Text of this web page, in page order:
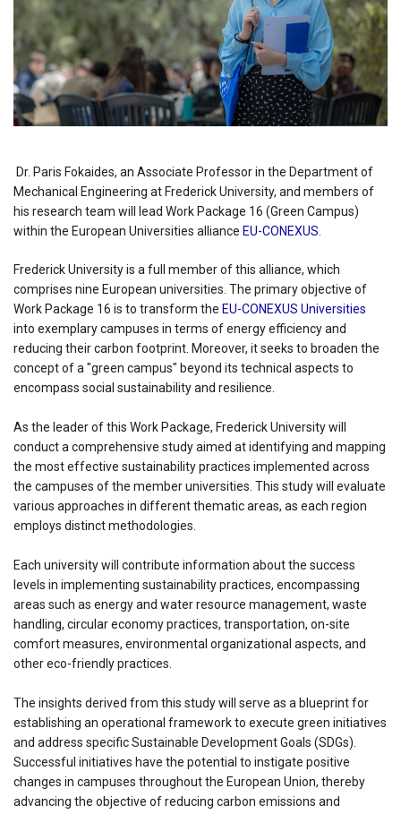
Dr. Paris Fokaides, an Associate Professor in the Department of
Mechanical Engineering at Frederick University, and members of
his research team will lead Work Package 16 (Green Campus)
within the European Universities alliance EU-CONEXUS
Frederick University is a full member of this alliance, which
comprises nine European universities. The primary objective of
Work Package 16 is to transform the EU-CONEXUS Universities
into exemplary campuses in terms of energy efficiency and
reducing their carbon footprint. Moreover, it seeks to broaden the
concept of a "green campus" beyond its technical aspects to
encompass social sustainability and resilience.
As the leader of this Work Package, Frederick University will
conduct a comprehensive study aimed at identifying and mapping
the most effective sustainability practices implemented across
the campuses of the member universities. This study will evaluate
various approaches in different thematic areas, as each region
employs distinct methodologies.
Each university will contribute information about the success
levels in implementing sustainability practices, encompassing
areas such as energy and water resource management, waste
handling, circular economy practices, transportation, on-site
comfort measures, environmental organizational aspects, and
other eco-friendly practices.
The insights derived from this study will serve as a blueprint for
establishing an operational framework to execute green initiatives
and address specific Sustainable Development Goals (SDGs).
Successful initiatives have the potential to instigate positive
changes in campuses throughout the European Union, thereby
advancing the objective of reducing carbon emissions and